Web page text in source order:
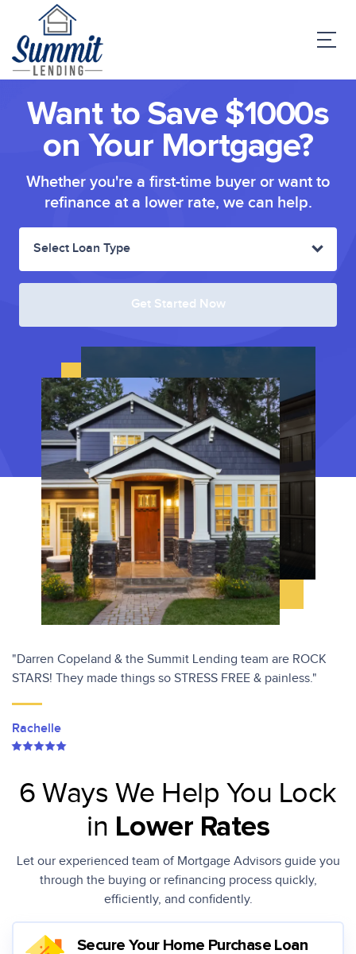
Want to Save $1000s
on Your Mortgage?
Whether you're a first-time buyer or want to
refinance at a lower rate, we can help.
Select Loan Type
Get Started Now
"Darren Copeland & the Summit Lending team are ROCK
STARS! They made things so STRESS FREE & painless."
Rachelle
6 Ways We Help You Lock
in Lower Rates
Let our experienced team of Mortgage Advisors guide you
through the buying orrefinancing process quickly,
efficiently, and confidently.
Secure Your Home Purchase Loan